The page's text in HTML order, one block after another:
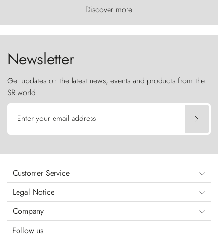
world, where the wind carves nature with
ancestral fury and the Torres del Paine challenge
the sky like sentinels of stone.
Discover more
Newsletter
Get updates on the latest news, events and products from the
SR world
Enter your email address
Customer Service
Legal Notice
Company
Follow us